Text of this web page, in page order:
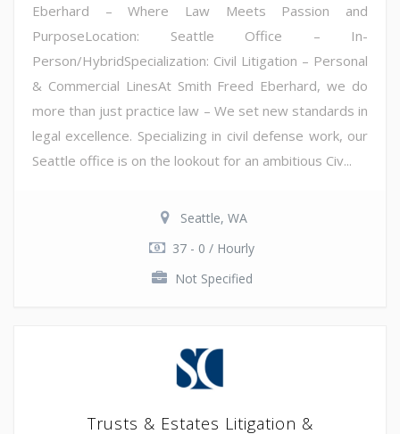
Eberhard – Where Law Meets Passion and
PurposeLocation: Seattle Office – In-
Person/HybridSpecialization: Civil Litigation – Personal
& Commercial LinesAt Smith Freed Eberhard, we do
more than just practice law – We set new standards in
legal excellence. Specializing in civil defense work, our
Seattle office is on the lookout for an ambitious Civ...
Seattle, WA
37 - 0 / Hourly
Not Specified
Trusts & Estates Litigation &